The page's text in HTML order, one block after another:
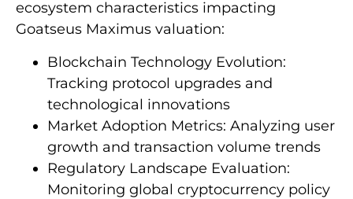
ecosystem characteristics impacting
Goatseus Maximus valuation:
Blockchain Technology Evolution:
Tracking protocol upgrades and
technological innovations
Market Adoption Metrics: Analyzing user
growth and transaction volume trends
Regulatory Landscape Evaluation:
Monitoring global cryptocurrency policy